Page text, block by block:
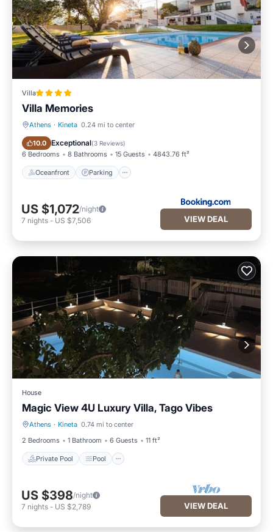
Villa
Villa Memories
Athens · Kineta 0.24 mi to center
10.0 Exceptional(3 Reviews)
6 Bedrooms 8 Bathrooms 15 Guests 4843.76 ft²
Oceanfront Parking
Oceanfront Parking
US $1,072/night
7 nights - US $7,506 VIEW DEAL
House
Magic View 4U Luxury Villa, Tago Vibes
Athens · Kineta 0.74 mi to center
2 Bedrooms
1 Bathroom 6 Guests 11 ft²
Private Pool Pool
Private Pool Pool
US $398/night
7 nights - US $2,789 VIEW DEAL